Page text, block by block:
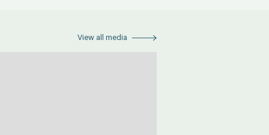
View all media